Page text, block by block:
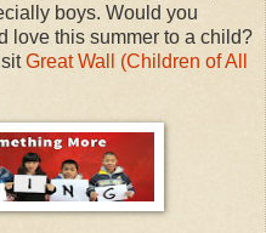
boys. Would you
love this summer to a child?
Great Wall (Children of All